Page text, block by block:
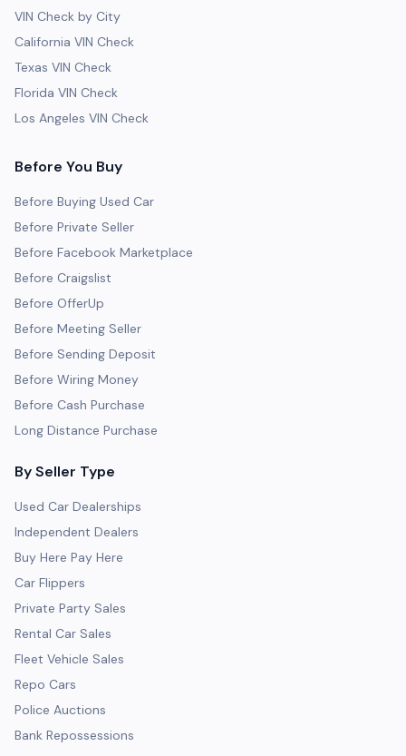
VIN Check by City
California VIN Check
Texas VIN Check
Florida VIN Check
Los Angeles VIN Check
Before You Buy
Before Buying Used Car
Before Private Seller
Before Facebook Marketplace
Before Craigslist
Before OfferUp
Before Meeting Seller
Before Sending Deposit
Before Wiring Money
Before Cash Purchase
Long Distance Purchase
By Seller Type
Used Car Dealerships
Independent Dealers
Buy Here Pay Here
Car Flippers
Private Party Sales
Rental Car Sales
Fleet Vehicle Sales
Repo Cars
Police Auctions
Bank Repossessions